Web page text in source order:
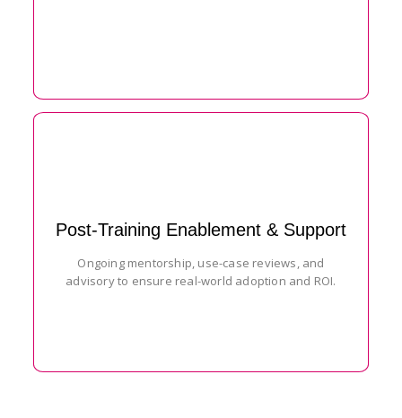
Post-Training Enablement & Support
Ongoing mentorship, use-case reviews, and
advisory to ensure real-world adoption and ROI.